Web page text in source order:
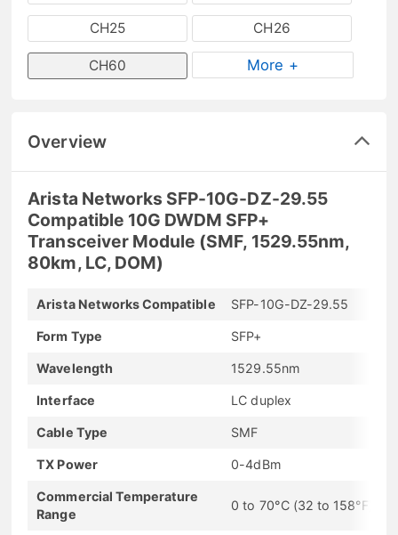
CH25 CH26
CH60 More +
Overview
Arista Networks SFP-10G-DZ-29.55
Compatible 10G DWDM SFP+
Transceiver Module (SMF, 1529.55nm,
80km, LC, DOM)
Arista Networks Compatible SFP-10G-DZ-29.55
Form Type SFP+
Wavelength 1529.55nm
Interface LC duplex
Cable Type SMF
TX Power 0-4dBm
Commercial Temperature
Range
0 to 70°C (32 to 158°F)